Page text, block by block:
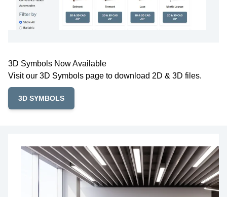
3D Symbols Now Available
Visit our 3D Symbols page to download 2D & 3D files.
3D SYMBOLS